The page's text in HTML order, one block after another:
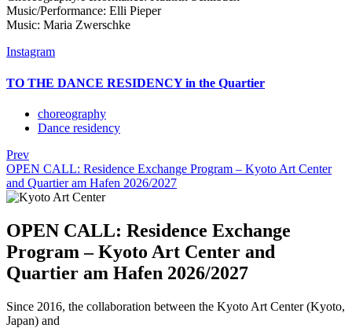
Music/Performance: Elli Pieper
Music: Maria Zwerschke
Instagram
TO THE DANCE RESIDENCY in the Quartier
choreography
Dance residency
Prev
OPEN CALL: Residence Exchange Program – Kyoto Art Center
and Quartier am Hafen 2026/2027
OPEN CALL: Residence Exchange
Program – Kyoto Art Center and
Quartier am Hafen 2026/2027
Since 2016, the collaboration between the Kyoto Art Center (Kyoto,
Japan) and